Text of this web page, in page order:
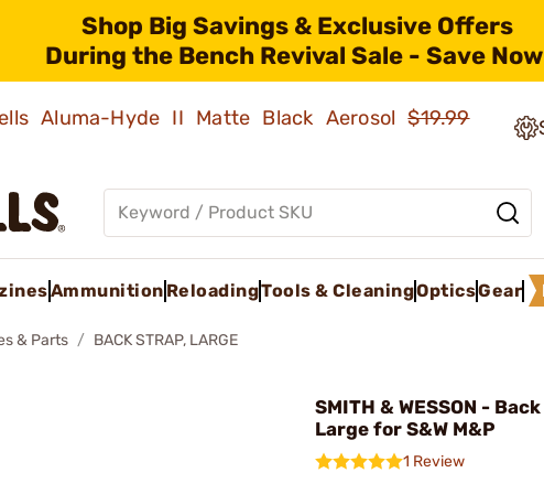
Shop Big Savings & Exclusive Offers
During the Bench Revival Sale - Save
Aluma-Hyde II Matte Black Aerosol$19.99
Ammunition ReloadingTools & CleaningOpticsGear
& Parts BACK STRAP, LARGE
SMITH & WESSON -
Large for S&W M&P
1 Review